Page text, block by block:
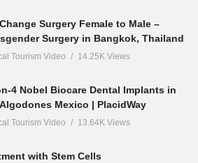
Surgery Female to Male –
Surgery in Bangkok, Thailand
Tourism Video 14.25K Views
4 Nobel Biocare Dental Implants in
Mexico | PlacidWay
Tourism Video 13.64K Views
with Stem Cells